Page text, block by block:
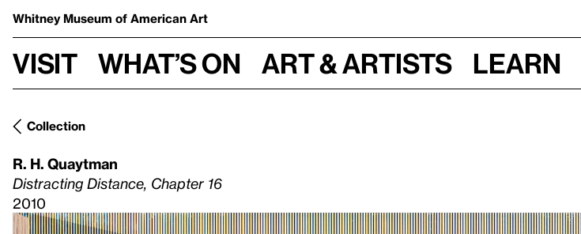
Whitney Museum of American Art
Visit What’s on Art & Artists Learn
Collection
R. H. Quaytman
Distracting Distance, Chapter 16
2010